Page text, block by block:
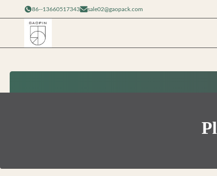
86--13660517343 sale02@gaopack.com